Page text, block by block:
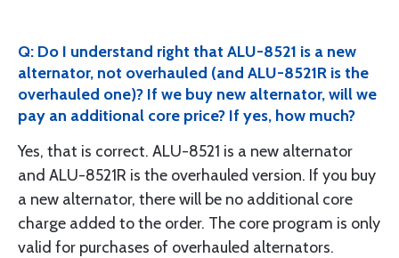
Q: Do I understand right that ALU-8521 is a new
alternator, not overhauled (and ALU-8521R is the
overhauled one)? If we buy new alternator, will we
pay an additional core price? If yes, how much?
Yes, that is correct. ALU-8521 is a new alternator
and ALU-8521R is the overhauled version. If you buy
a new alternator, there will be no additional core
charge added to the order. The core program is only
valid for purchases of overhauled alternators.